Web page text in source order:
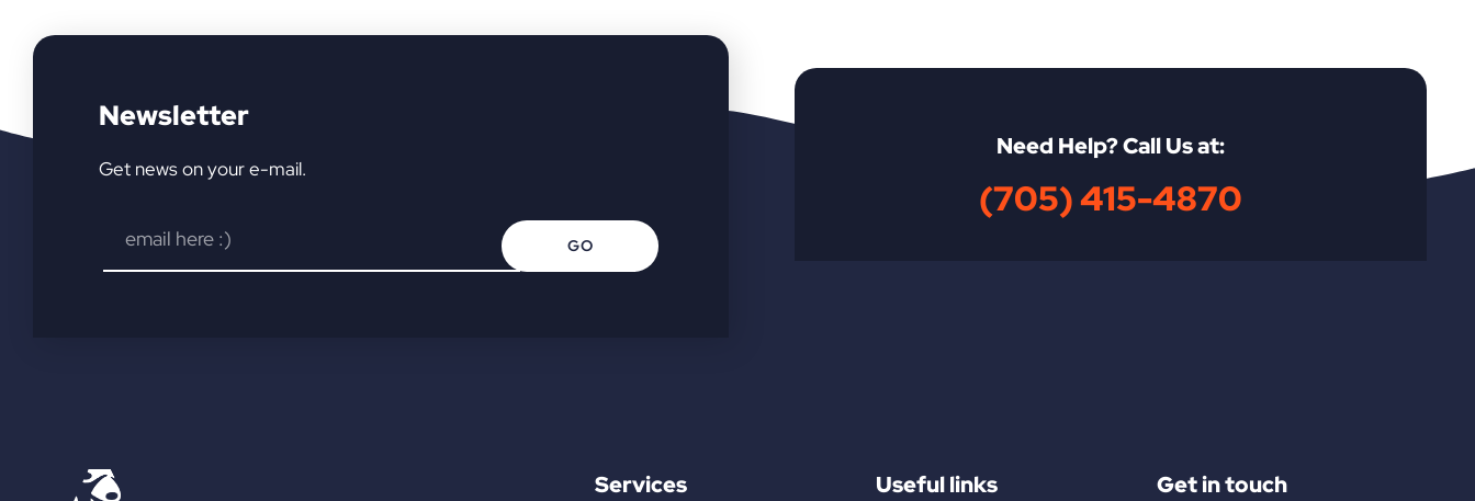
Newsletter
Get news on your e-mail.
GO
Need Help? Call Us at:
(705) 415-4870
Services Useful links Get in touch